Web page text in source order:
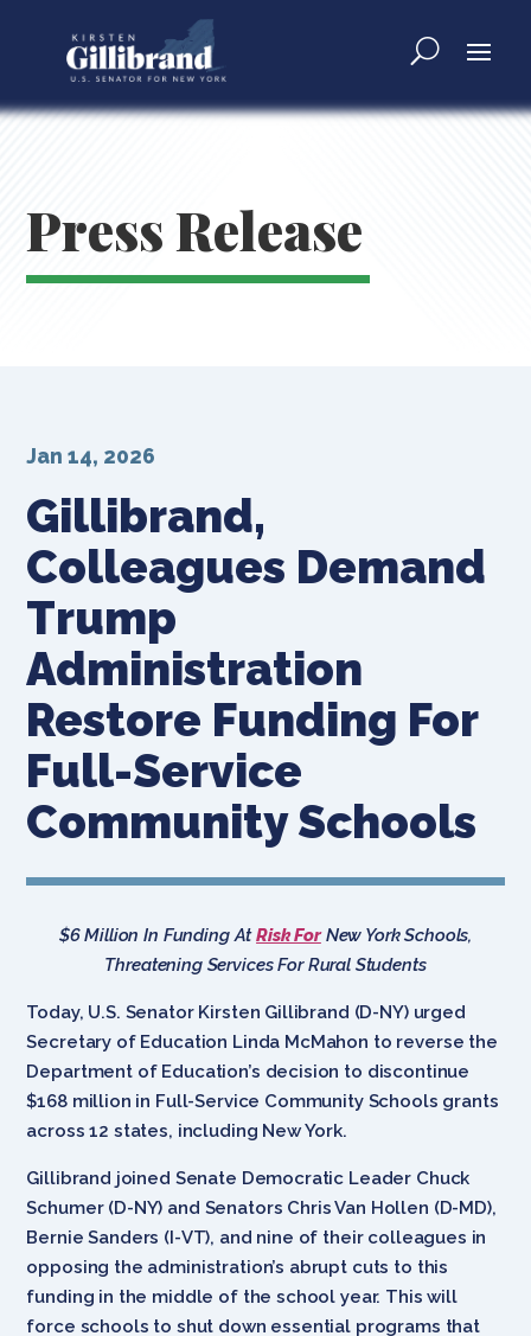
Press Release
Gillibrand,
Colleagues Demand
Trump
Administration
Restore Funding For
Full-Service
Community Schools
Jan 14, 2026
$6 Million In Funding AtRisk ForNew York Schools,
Threatening Services For Rural Students
Today, U.S. Senator Kirsten Gillibrand (D-NY) urged
Secretary of Education Linda McMahon to reverse the
Department of Education’s decision to discontinue
$168 million in Full-Service Community Schools grants
across 12 states, including New York.
Gillibrand joined Senate Democratic Leader Chuck
Schumer (D-NY) and Senators Chris Van Hollen (D-MD),
Bernie Sanders (I-VT), and nine of their colleagues in
opposing the administration’s abrupt cuts to this
funding in the middle of the school year. This will
force schools to shut down essential programs that